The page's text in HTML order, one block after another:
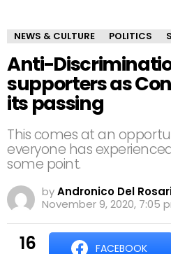
NEWS & CULTURE POLITICS
Anti-
supporters as
its passing
This comes at an
everyone has
some point.
byAndronico Del
November 9, 2020, 7:05
16 FACEBOOK